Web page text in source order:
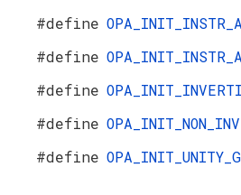
#define
#define
#define
#define
#define